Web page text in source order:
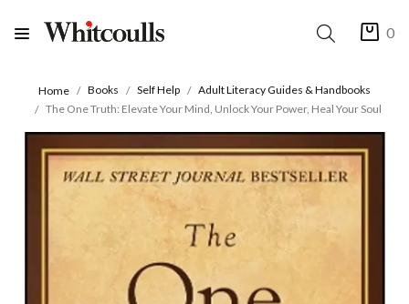
0
Home Books Self Help
Adult Literacy Guides & Handbooks
The One Truth: Elevate Your Mind, Unlock Your Power, Heal Your Soul